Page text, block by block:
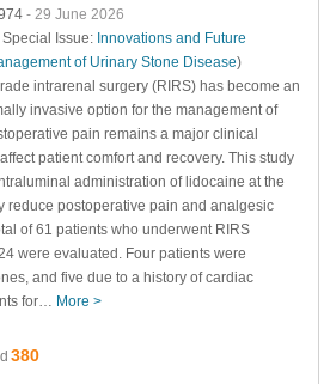
- 29 June 2026
Special Issue: Innovations and Future
of Urinary Stone Disease)
intrarenal surgery (RIRS) has become an
invasive option for the management of
pain remains a major clinical
patient comfort and recovery. This study
administration of lidocaine at the
reduce postoperative pain and analgesic
of 61 patients who underwent RIRS
were evaluated. Four patients were
and five due to a history of cardiac
for… More >
380